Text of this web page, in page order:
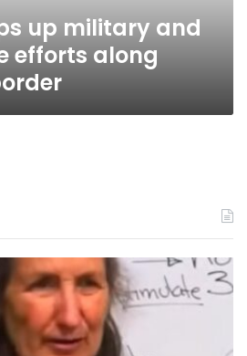
up military and
efforts along